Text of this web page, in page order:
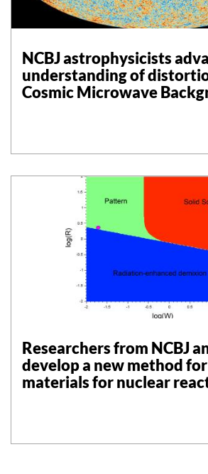
NCBJ astrophysicists
understanding of
Cosmic Microwave
Researchers from NCBJ
develop a new method
materials for nuclear